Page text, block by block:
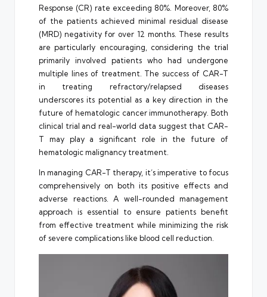
Response (CR) rate exceeding 80%. Moreover, 80%
of the patients achieved minimal residual disease
(MRD) negativity for over 12 months. These results
are particularly encouraging, considering the trial
primarily involved patients who had undergone
multiple lines of treatment. The success of CAR-T
in treating refractory/relapsed diseases
underscores its potential as a key direction in the
future of hematologic cancer immunotherapy. Both
clinical trial and real-world data suggest that CAR-
T may play a significant role in the future of
hematologic malignancy treatment.
In managing CAR-T therapy, it’s imperative to focus
comprehensively on both its positive effects and
adverse reactions. A well-rounded management
approach is essential to ensure patients benefit
from effective treatment while minimizing the risk
of severe complications like blood cell reduction.